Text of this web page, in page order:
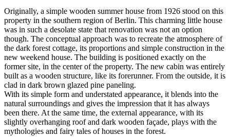
Originally, a simple wooden summer house from 1926 stood on this
property in the southern region of Berlin. This charming little house
was in such a desolate state that renovation was not an option
though. The conceptual approach was to recreate the atmosphere of
the dark forest cottage, its proportions and simple construction in the
new weekend house. The building is positioned exactly on the
former site, in the center of the property. The new cabin was entirely
built as a wooden structure, like its forerunner. From the outside, it is
clad in dark brown glazed pine paneling.
With its simple form and understated appearance, it blends into the
natural surroundings and gives the impression that it has always
been there. At the same time, the external appearance, with its
slightly overhanging roof and dark wooden façade, plays with the
mythologies and fairy tales of houses in the forest.